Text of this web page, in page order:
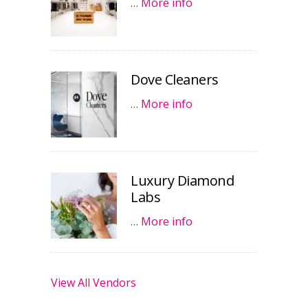
Dove Cleaners
… More info
Luxury Diamond
Labs
… More info
View All Vendors